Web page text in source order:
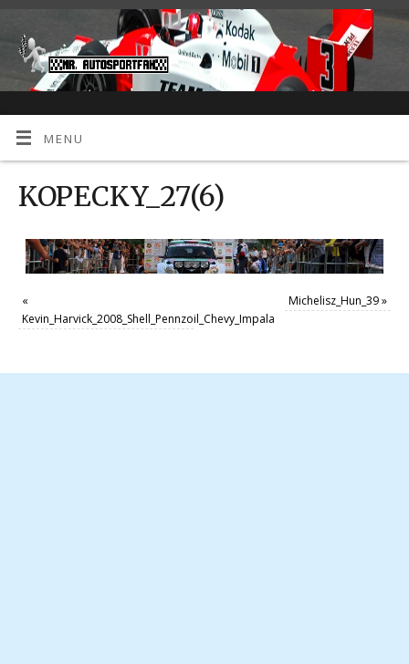
MENU
KOPECKY_27(6)
«
Kevin_Harvick_2008_Shell_Pennzoil_Chevy_Impala
Michelisz_Hun_39»